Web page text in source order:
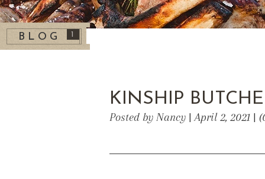
BLOG
KINSHIP
Posted by Nancy | April 2, 2021 |